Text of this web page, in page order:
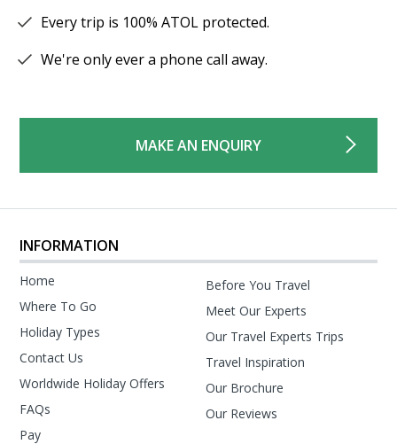
Every trip is 100% ATOL protected.
We're only ever a phone call away.
MAKE AN ENQUIRY
INFORMATION
Home
Where To Go
Holiday Types
Contact Us
Worldwide Holiday Offers
FAQs
Pay
Before You Travel
Meet Our Experts
Our Travel Experts Trips
Travel Inspiration
Our Brochure
Our Reviews